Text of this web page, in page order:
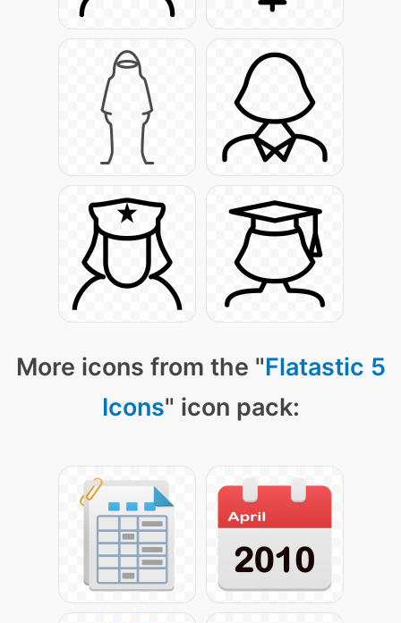
More icons from the "Flatastic 5
Icons" icon pack: